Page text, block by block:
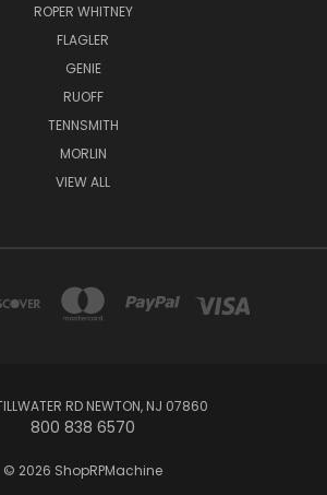
ROPER WHITNEY
FLAGLER
GENIE
RUOFF
TENNSMITH
MORLIN
VIEW ALL
RD NEWTON, NJ 07860
800 838 6570
© 2026 ShopRPMachine